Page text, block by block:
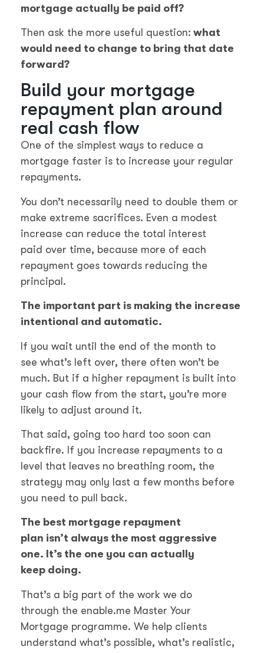
mortgage actually be paid off?
Then ask the more useful question: what
would need to change to bring that date
forward?
Build your mortgage
repayment plan around
real cash flow
One of the simplest ways to reduce a
mortgage faster is to increase your regular
repayments.
You don’t necessarily need to double them or
make extreme sacrifices. Even a modest
increase can reduce the total interest
paid over time, because more of each
repayment goes towards reducing the
principal.
The important part is making the increase
intentional and automatic.
If you wait until the end of the month to
see what’s left over, there often won’t be
much. But if a higher repayment is built into
your cash flow from the start, you’re more
likely to adjust around it.
That said, going too hard too soon can
backfire. If you increase repayments to a
level that leaves no breathing room, the
strategy may only last a few months before
you need to pull back.
The best mortgage repayment
plan isn’t always the most aggressive
one. It’s the one you can actually
keep doing.
That’s a big part of the work we do
through the enable.me Master Your
Mortgage programme. We help clients
understand what’s possible, what’s realistic,